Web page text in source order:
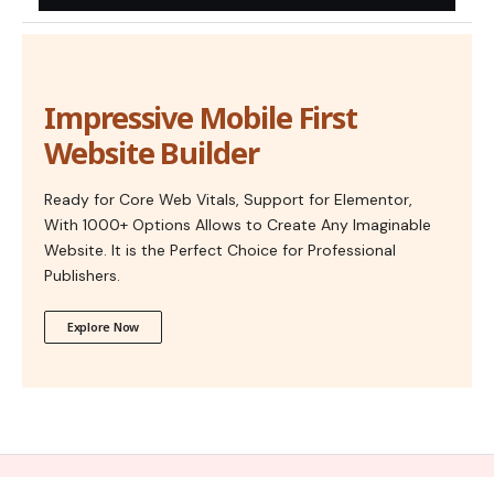
Impressive Mobile First
Website Builder
Ready for Core Web Vitals, Support for Elementor,
With 1000+ Options Allows to Create Any Imaginable
Website. It is the Perfect Choice for Professional
Publishers.
Explore Now